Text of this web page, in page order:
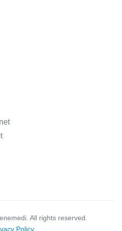
All rights reserved.
Policy